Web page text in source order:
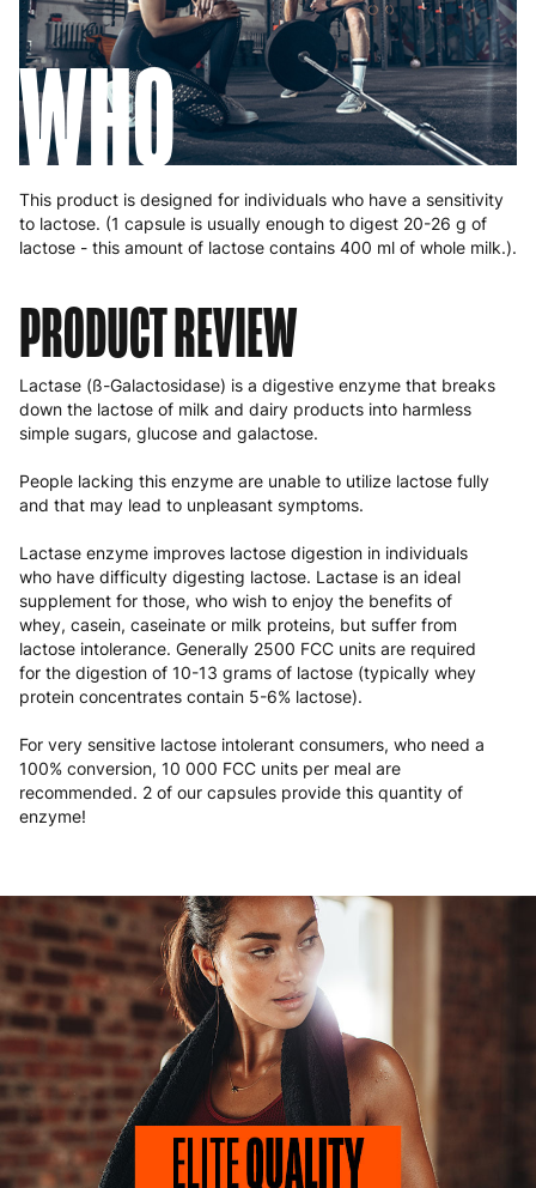
WHO
This product is designed for individuals who have a sensitivity
to lactose. (1 capsule is usually enough to digest 20-26 g of
lactose - this amount of lactose contains 400 ml of whole milk.).
PRODUCT REVIEW
Lactase (ß-Galactosidase) is a digestive enzyme that breaks
down the lactose of milk and dairy products into harmless
simple sugars, glucose and galactose.
People lacking this enzyme are unable to utilize lactose fully
and that may lead to unpleasant symptoms.
Lactase enzyme improves lactose digestion in individuals
who have difficulty digesting lactose. Lactase is an ideal
supplement for those, who wish to enjoy the benefits of
whey, casein, caseinate or milk proteins, but suffer from
lactose intolerance. Generally 2500 FCC units are required
for the digestion of 10-13 grams of lactose (typically whey
protein concentrates contain 5-6% lactose).
For very sensitive lactose intolerant consumers, who need a
100% conversion, 10 000 FCC units per meal are
recommended. 2 of our capsules provide this quantity of
enzyme!